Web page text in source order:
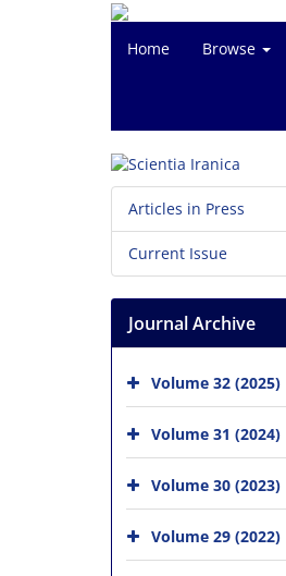
Home Browse
Articles in Press
Current Issue
Journal Archive
Volume 32 (2025)
Volume 31 (2024)
Volume 30 (2023)
Volume 29 (2022)